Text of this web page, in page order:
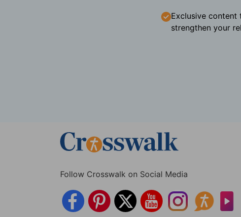
Exclusive
strengthen your
Follow Crosswalk on Social Media